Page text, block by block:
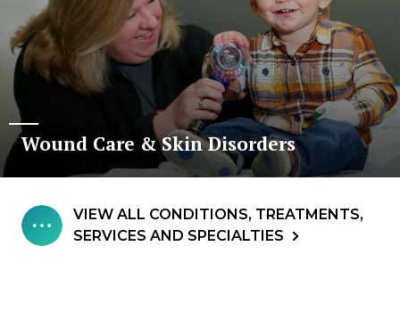
Wound Care & Skin Disorders
VIEW ALL CONDITIONS, TREATMENTS,
SERVICES AND SPECIALTIES